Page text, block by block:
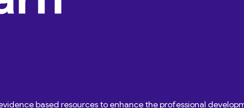
based resources to enhance the professional